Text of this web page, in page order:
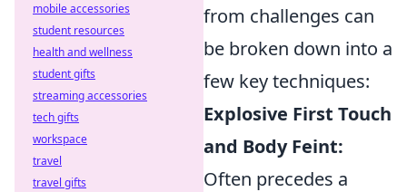
from challenges can
be broken down into a
few key techniques:
Explosive First Touch
and Body Feint:
Often precedes a
mobile accessories
student resources
health and wellness
student gifts
streaming accessories
tech gifts
workspace
travel
travel gifts